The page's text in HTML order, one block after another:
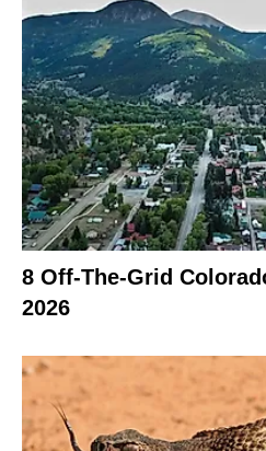
8 Off-The-Grid
2026